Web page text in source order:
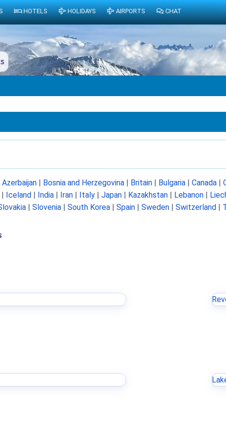
Azerbaijan | Bosnia and Herzegovina | Britain | Bulgaria | Canada |
| Iceland | India | Iran | Italy | Japan | Kazakhstan | Lebanon |
| Slovenia | South Korea | Spain | Sweden | Switzerland |
HOTELS HOLIDAYS AIRPORTS CHAT